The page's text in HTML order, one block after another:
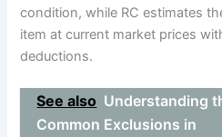
condition, while RC estimates
item at current market prices
deductions.
See also Understanding
Common Exclusions in